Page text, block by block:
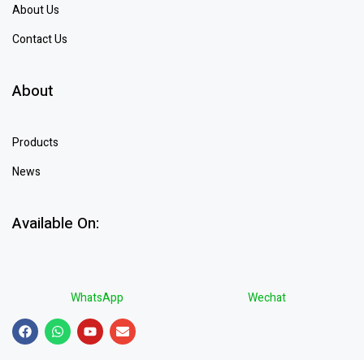
About Us
Contact Us
About
Products
News
Available On:
WhatsApp Wechat